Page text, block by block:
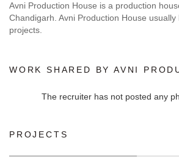
Avni Production House is a production
Chandigarh. Avni Production House
projects.
WORK SHARED BY AVNI
The recruiter has not posted any
PROJECTS